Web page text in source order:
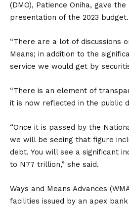
(DMO), Patience Oniha, gave
presentation of the 2023 budget.
“There are a lot of discussions
Means; in addition to the
service we would get by
“There is an element of
it is now reflected in the public
“Once it is passed by the
we will be seeing that figure
debt. You will see a significant
to N77 trillion,” she said.
Ways and Means Advances
facilities issued by an apex